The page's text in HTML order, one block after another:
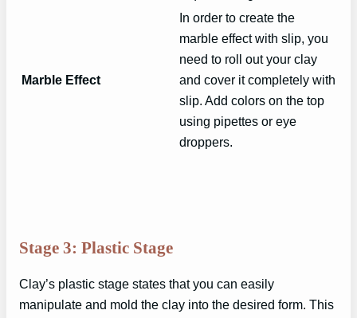
Marble Effect
In order to create the
marble effect with slip, you
need to roll out your clay
and cover it completely with
slip. Add colors on the top
using pipettes or eye
droppers.
Stage 3: Plastic Stage
Clay’s plastic stage states that you can easily
manipulate and mold the clay into the desired form. This